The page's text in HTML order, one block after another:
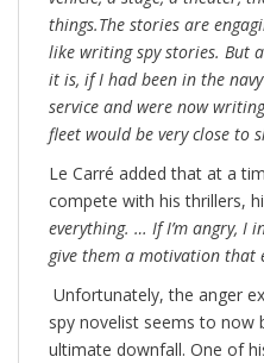
things.The stories are
like writing spy stories. But
it is, if I had been in the
service and were now
fleet would be very close to
Le Carré added that at a
compete with his thrillers,
everything. … If I’m angry, I
give them a motivation that
Unfortunately, the anger
spy novelist seems to now
ultimate downfall. One of